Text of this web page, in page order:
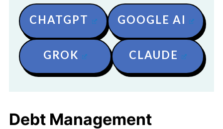
CHATGPT GOOGLE AI
GROK CLAUDE
Debt Management